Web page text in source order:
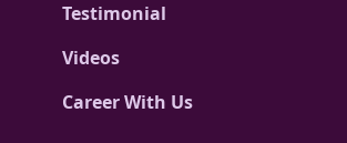
Testimonial
Videos
Career With Us